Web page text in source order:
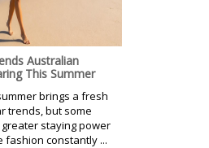
Australian
This Summer
brings a fresh
trends, but some
staying power
fashion constantly ...